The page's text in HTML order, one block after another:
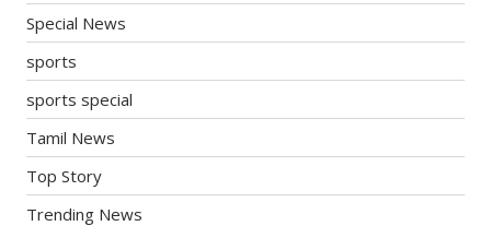
Special News
sports
sports special
Tamil News
Top Story
Trending News